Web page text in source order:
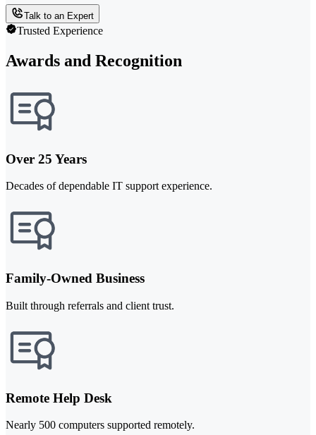
Talk to an Expert
Trusted Experience
Awards and Recognition
Over 25 Years
Decades of dependable IT support experience.
Family-Owned Business
Built through referrals and client trust.
Remote Help Desk
Nearly 500 computers supported remotely.